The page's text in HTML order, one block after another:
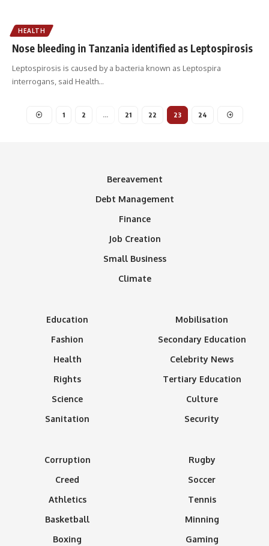
HEALTH
Nose bleeding in Tanzania identified as Leptospirosis
Leptospirosis is caused by a bacteria known as Leptospira
interrogans, said Health…
1 2 … 21 22 23 24
Bereavement
Debt Management
Finance
Job Creation
Small Business
Climate
Education
Fashion
Health
Rights
Science
Sanitation
Mobilisation
Secondary Education
Celebrity News
Tertiary Education
Culture
Security
Corruption
Creed
Athletics
Basketball
Boxing
Rugby
Soccer
Tennis
Minning
Gaming